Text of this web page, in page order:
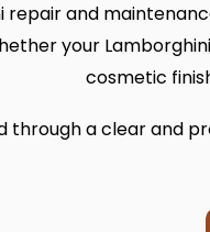
and
your
cosmetic
through a clear and